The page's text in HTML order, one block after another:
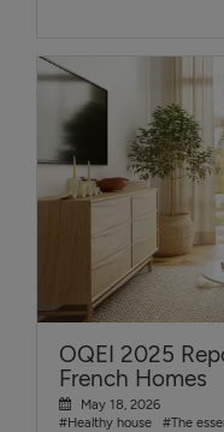
OQEI 2025
French Homes
May 18, 2026
#Healthy house
#The